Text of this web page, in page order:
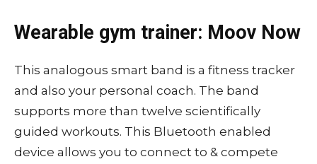
Wearable gym trainer: Moov Now
This analogous smart band is a fitness tracker
and also your personal coach. The band
supports more than twelve scientifically
guided workouts. This Bluetooth enabled
device allows you to connect to & compete